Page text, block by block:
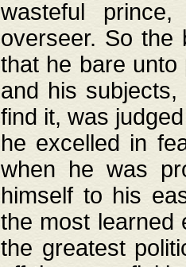
wasteful
overseer. So the
that he bare
and his
find it, was
he excelled in
when he was
himself to his
the most learned
the greatest